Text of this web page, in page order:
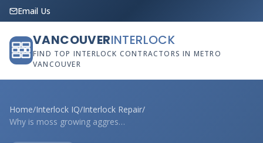
Email Us
VANCOUVERINTERLOCK
FIND TOP INTERLOCK CONTRACTORS IN METRO
VANCOUVER
Home/Interlock IQ/Interlock Repair/
Why is moss growing aggressively in my V...